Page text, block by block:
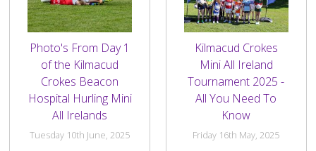
Photo's From Day 1
of the Kilmacud
Crokes Beacon
Hospital Hurling Mini
All Irelands
Tuesday 10th June, 2025
Kilmacud Crokes
Mini All Ireland
Tournament 2025 -
All You Need To
Know
Friday 16th May, 2025